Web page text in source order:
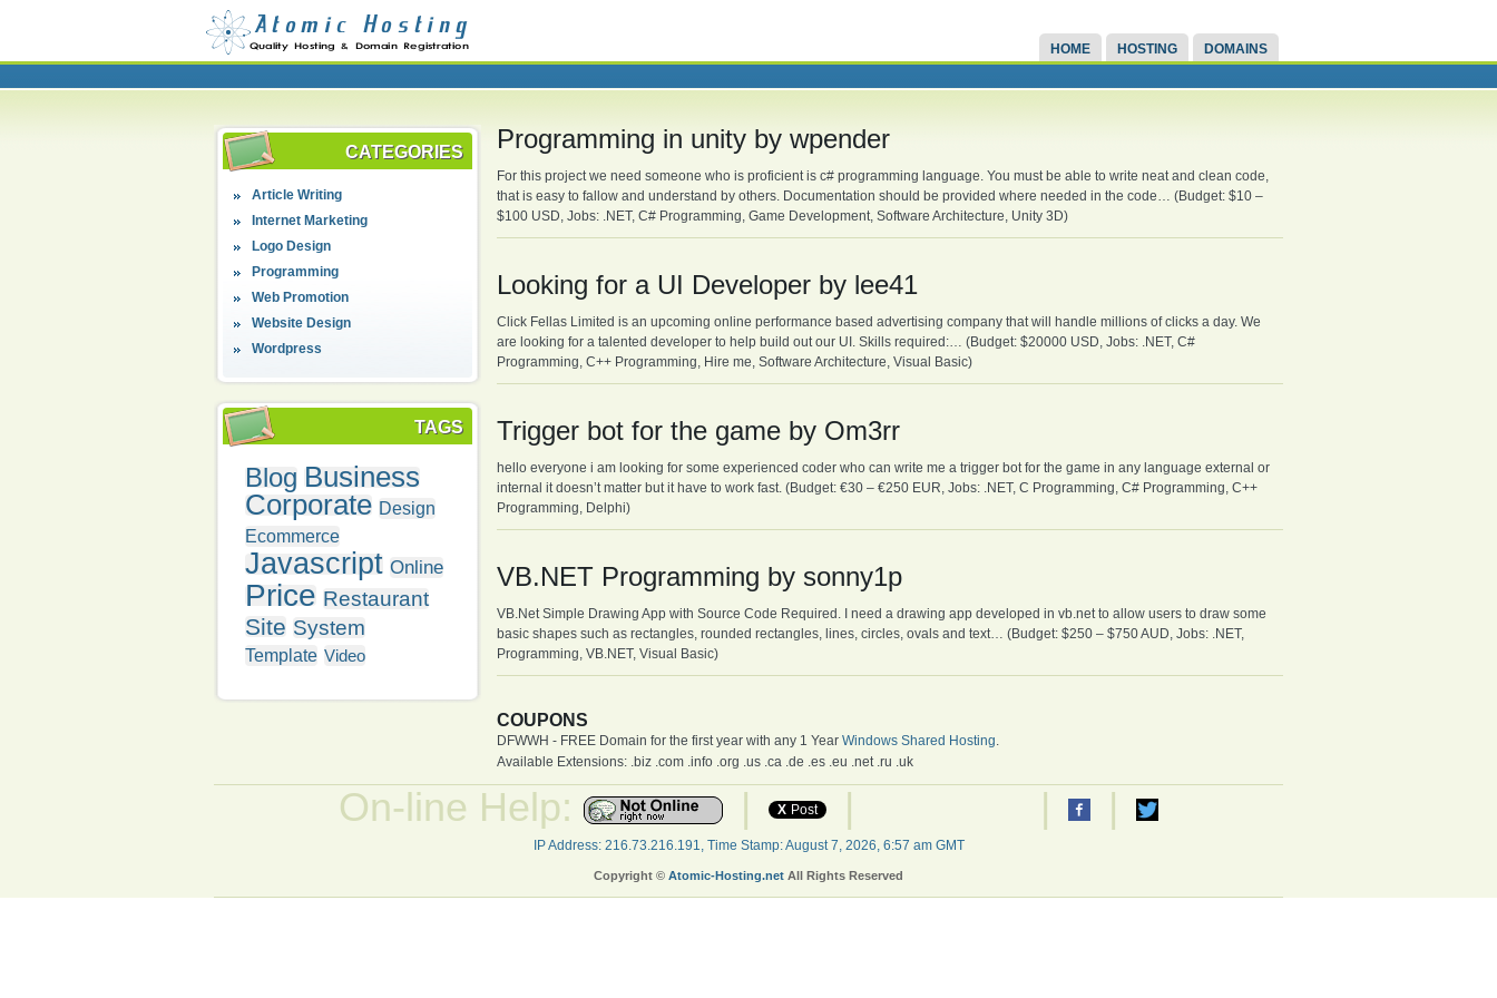
HOME HOSTING DOMAINS
CATEGORIES
Article Writing
Internet Marketing
Logo Design
Programming
Web Promotion
Website Design
Wordpress
TAGS
Blog Business
Corporate Design
Ecommerce
Javascript Online
Price Restaurant
Site System
Template Video
Programming in unity by wpender
For this project we need someone who is proficient is c# programming language. You must be able to write neat and clean code,
that is easy to fallow and understand by others. Documentation should be provided where needed in the code… (Budget: $10 –
$100 USD, Jobs: .NET, C# Programming, Game Development, Software Architecture, Unity 3D)
Looking for a UI Developer by lee41
Click Fellas Limited is an upcoming online performance based advertising company that will handle millions of clicks a day. We
are looking for a talented developer to help build out our UI. Skills required:… (Budget: $20000 USD, Jobs: .NET, C#
Programming, C++ Programming, Hire me, Software Architecture, Visual Basic)
Trigger bot for the game by Om3rr
hello everyone i am looking for some experienced coder who can write me a trigger bot for the game in any language external or
internal it doesn’t matter but it have to work fast. (Budget: €30 – €250 EUR, Jobs: .NET, C Programming, C# Programming, C++
Programming, Delphi)
VB.NET Programming by sonny1p
VB.Net Simple Drawing App with Source Code Required. I need a drawing app developed in vb.net to allow users to draw some
basic shapes such as rectangles, rounded rectangles, lines, circles, ovals and text… (Budget: $250 – $750 AUD, Jobs: .NET,
Programming, VB.NET, Visual Basic)
COUPONS
DFWWH - FREE Domain for the first year with any 1 Year Windows Shared Hosting.
Available Extensions: .biz .com .info .org .us .ca .de .es .eu .net .ru .uk
On-line Help: | X Post | | |
IP Address: 216.73.216.191, Time Stamp: August 7, 2026, 6:57 am GMT
Copyright © Atomic-Hosting.net All Rights Reserved